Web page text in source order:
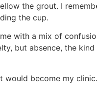
the grout. I
the cup.
with a mix of
but absence, the
would become my clinic.